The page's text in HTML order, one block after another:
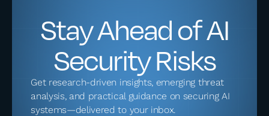
Stay Ahead of AI
Security Risks
Get research-driven insights, emerging threat
analysis, and practical guidance on securing AI
systems—delivered to your inbox.